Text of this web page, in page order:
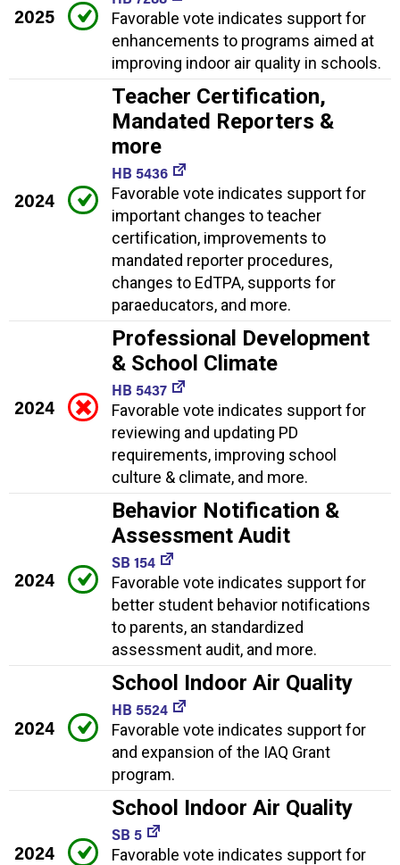
2025
Favorable vote indicates support for
enhancements to programs aimed at
improving indoor air quality in schools.
2024
Teacher Certification,
Mandated Reporters &
more
HB 5436
Favorable vote indicates support for
important changes to teacher
certification, improvements to
mandated reporter procedures,
changes to EdTPA, supports for
paraeducators, and more.
2024
Professional Development
& School Climate
HB 5437
Favorable vote indicates support for
reviewing and updating PD
requirements, improving school
culture & climate, and more.
2024
Behavior Notification &
Assessment Audit
SB 154
Favorable vote indicates support for
better student behavior notifications
to parents, an standardized
assessment audit, and more.
2024
School Indoor Air Quality
HB 5524
Favorable vote indicates support for
and expansion of the IAQ Grant
program.
2024
School Indoor Air Quality
SB 5
Favorable vote indicates support for